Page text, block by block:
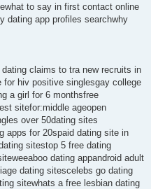
to say in first contact online
dating app profiles searchwhy
claims to tra new recruits in
hiv positive singlesgay college
a girl for 6 monthsfree
sitefor:middle ageopen
over 50dating sites
apps for 20spaid dating site in
sitestop 5 free dating
dating appandroid adult
dating sitescelebs go dating
sitewhats a free lesbian dating